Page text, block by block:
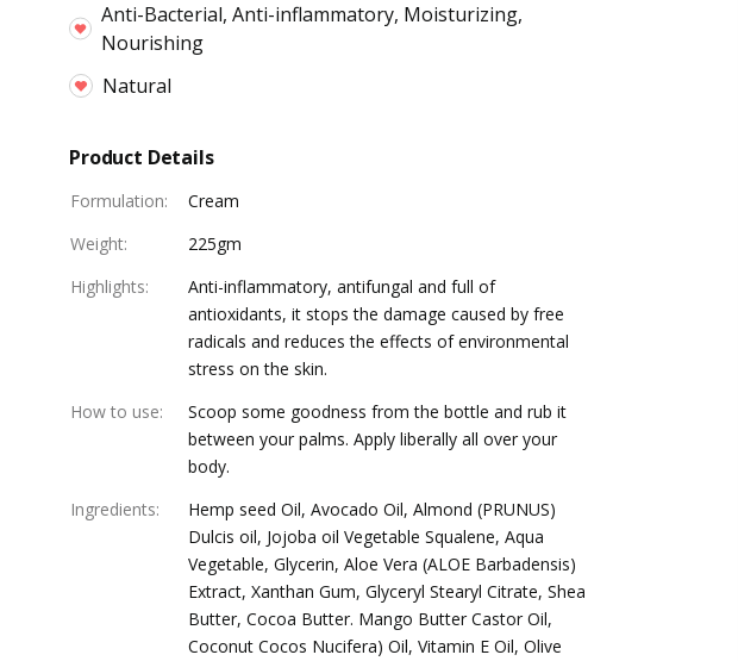
Anti-Bacterial, Anti-inflammatory, Moisturizing,
Nourishing
Natural
Product Details
Formulation:
Cream
Weight:
225gm
Highlights:
Anti-inflammatory, antifungal and full of
antioxidants, it stops the damage caused by free
radicals and reduces the effects of environmental
stress on the skin.
How to use:
Scoop some goodness from the bottle and rub it
between your palms. Apply liberally all over your
body.
Ingredients:
Hemp seed Oil, Avocado Oil, Almond (PRUNUS)
Dulcis oil, Jojoba oil Vegetable Squalene, Aqua
Vegetable, Glycerin, Aloe Vera (ALOE Barbadensis)
Extract, Xanthan Gum, Glyceryl Stearyl Citrate, Shea
Butter, Cocoa Butter. Mango Butter Castor Oil,
Coconut Cocos Nucifera) Oil, Vitamin E Oil, Olive